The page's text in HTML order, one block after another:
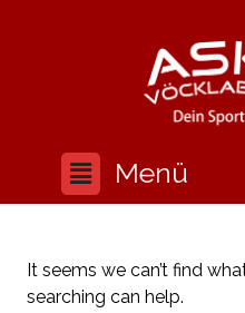
It seems we can’t find
searching can help.